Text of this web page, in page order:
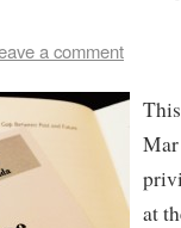
a comment
at